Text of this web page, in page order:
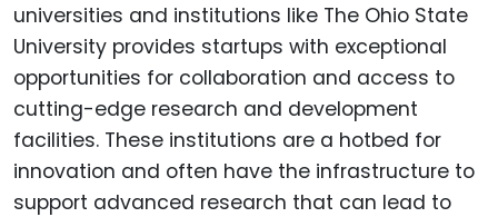
universities and institutions like The Ohio State
University provides startups with exceptional
opportunities for collaboration and access to
cutting-edge research and development
facilities. These institutions are a hotbed for
innovation and often have the infrastructure to
support advanced research that can lead to